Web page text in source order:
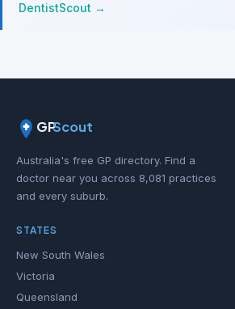
DentistScout →
GPScout
Australia's free GP directory. Find a
doctor near you across 8,081 practices
and every suburb.
STATES
New South Wales
Victoria
Queensland